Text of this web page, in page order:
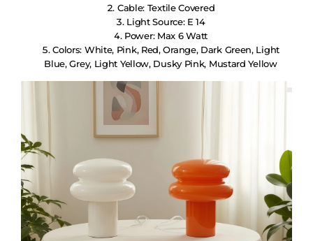
Cable: Textile Covered
Light Source: E 14
Power: Max 6 Watt
Colors: White, Pink, Red, Orange, Dark Green, Light
Blue, Grey, Light Yellow, Dusky Pink, Mustard Yellow